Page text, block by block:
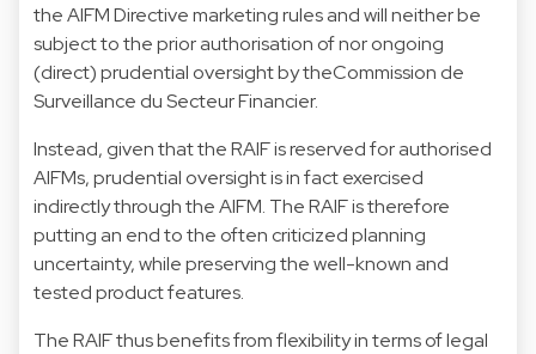
the AIFM Directive marketing rules and will neither be
subject to the prior authorisation of nor ongoing
(direct) prudential oversight by theCommission de
Surveillance du Secteur Financier.
Instead, given that the RAIF is reserved for authorised
AIFMs, prudential oversight is in fact exercised
indirectly through the AIFM. The RAIF is therefore
putting an end to the often criticized planning
uncertainty, while preserving the well-known and
tested product features.
The RAIF thus benefits from flexibility in terms of legal